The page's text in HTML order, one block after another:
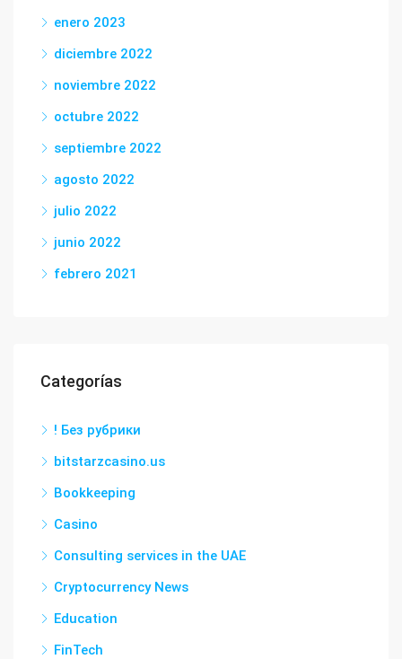
enero 2023
diciembre 2022
noviembre 2022
octubre 2022
septiembre 2022
agosto 2022
julio 2022
junio 2022
febrero 2021
Categorías
! Без рубрики
bitstarzcasino.us
Bookkeeping
Casino
Consulting services in the UAE
Cryptocurrency News
Education
FinTech